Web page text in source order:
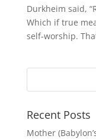
Durkheim said,
Which if true
self-worship.
Recent Posts
Mother